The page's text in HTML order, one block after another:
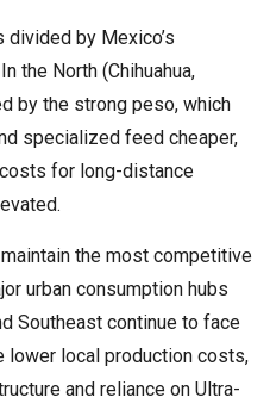
by Mexico’s
the North (Chihuahua,
by the strong peso, which
specialized feed cheaper,
for long-distance
the most competitive
urban consumption hubs
Southeast continue to face
lower local production costs,
and reliance on Ultra-